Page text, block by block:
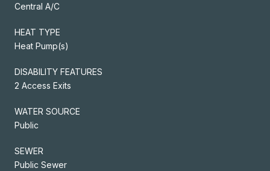
Central A/C
HEAT TYPE
Heat Pump(s)
DISABILITY FEATURES
2 Access Exits
WATER SOURCE
Public
SEWER
Public Sewer